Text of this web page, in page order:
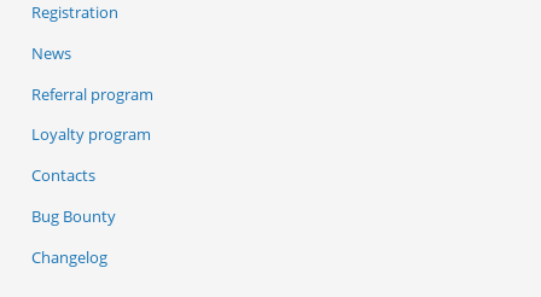
Registration
News
Referral program
Loyalty program
Contacts
Bug Bounty
Changelog